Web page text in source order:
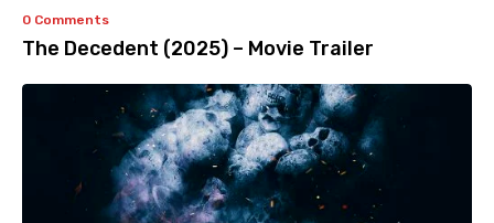
0 Comments
The Decedent (2025) – Movie Trailer